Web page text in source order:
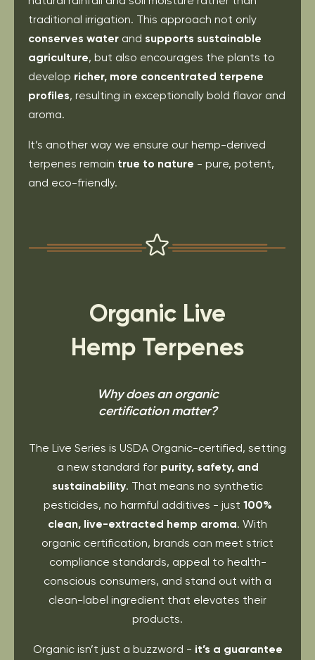
traditional irrigation. This approach not only
conserves water and supports sustainable
agriculture, but also encourages the plants to
develop richer, more concentrated terpene
profiles, resulting in exceptionally bold flavor and
aroma.
It’s another way we ensure our hemp-derived
terpenes remain true to nature - pure, potent,
and eco-friendly.
Organic Live
Hemp Terpenes
Why does an organic
certification matter?
The Live Series is USDA Organic-certified, setting
a new standard for purity, safety, and
sustainability. That means no synthetic
pesticides, no harmful additives - just 100%
clean, live-extracted hemp aroma. With
organic certification, brands can meet strict
compliance standards, appeal to health-
conscious consumers, and stand out with a
clean-label ingredient that elevates their
products.
Organic isn’t just a buzzword - it’s a guarantee